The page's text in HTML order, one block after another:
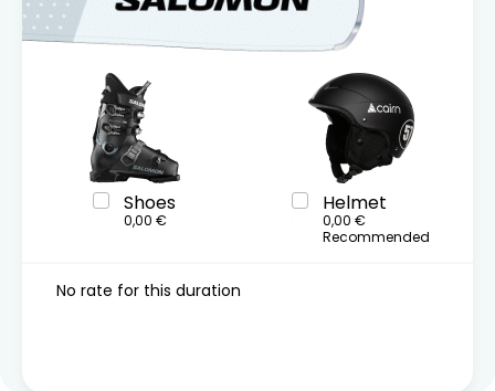
Shoes
0,00 €
Helmet
0,00 €
Recommended
No rate for this duration